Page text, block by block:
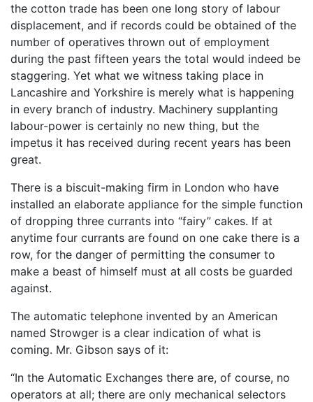
the cotton trade has been one long story of labour
displacement, and if records could be obtained of the
number of operatives thrown out of employment
during the past fifteen years the total would indeed be
staggering. Yet what we witness taking place in
Lancashire and Yorkshire is merely what is happening
in every branch of industry. Machinery supplanting
labour-power is certainly no new thing, but the
impetus it has received during recent years has been
great.
There is a biscuit-making firm in London who have
installed an elaborate appliance for the simple function
of dropping three currants into “fairy” cakes. If at
anytime four currants are found on one cake there is a
row, for the danger of permitting the consumer to
make a beast of himself must at all costs be guarded
against.
The automatic telephone invented by an American
named Strowger is a clear indication of what is
coming. Mr. Gibson says of it:
“In the Automatic Exchanges there are, of course, no
operators at all; there are only mechanical selectors